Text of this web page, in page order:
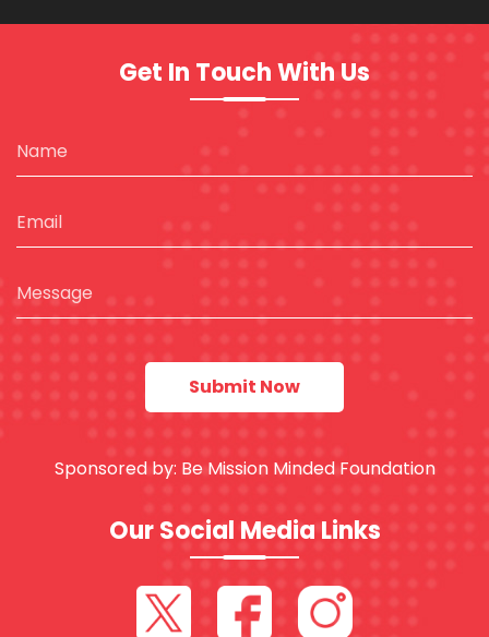
Get In Touch With Us
Sponsored by: Be Mission Minded Foundation
Our Social Media Links